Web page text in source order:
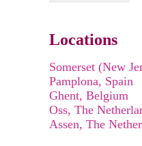
Locations
Somerset (New
Pamplona, Spain
Ghent, Belgium
Oss, The
Assen, The